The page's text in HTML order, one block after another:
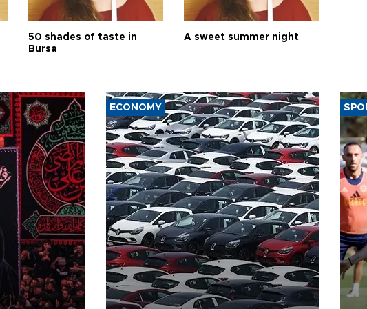
50 shades of taste in
Bursa
A sweet summer night
ECONOMY